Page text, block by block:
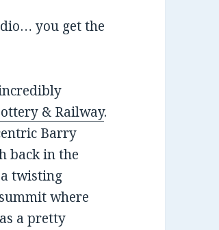
you get the
& Railway.
Barry
back in the
a twisting
where
a pretty